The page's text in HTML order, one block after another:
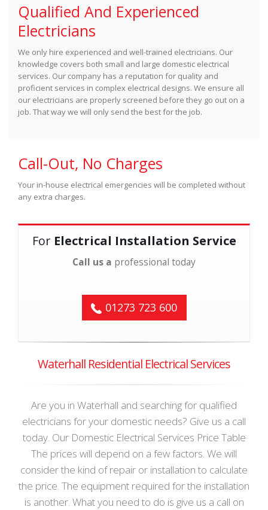
Qualified And Experienced
Electricians
We only hire experienced and well-trained electricians. Our
knowledge covers both small and large domestic electrical
services. Our company has a reputation for quality and
proficient services in complex electrical designs. We ensure all
our electricians are properly screened before they go out on a
job. That way we will only send the best for the job.
Call-Out, No Charges
Your in-house electrical emergencies will be completed without
any extra charges.
For Electrical Installation Service
Call us a professional today
01273 723 600
Waterhall Residential Electrical Services
Are you in Waterhall and searching for qualified
electricians for your domestic needs? Give us a call
today. Our Domestic Electrical Services Price Table
The prices will depend on a few factors. We will
consider the kind of repair or installation to calculate
the price. The equipment required for the installation
is another. What you need to do is give us a call on